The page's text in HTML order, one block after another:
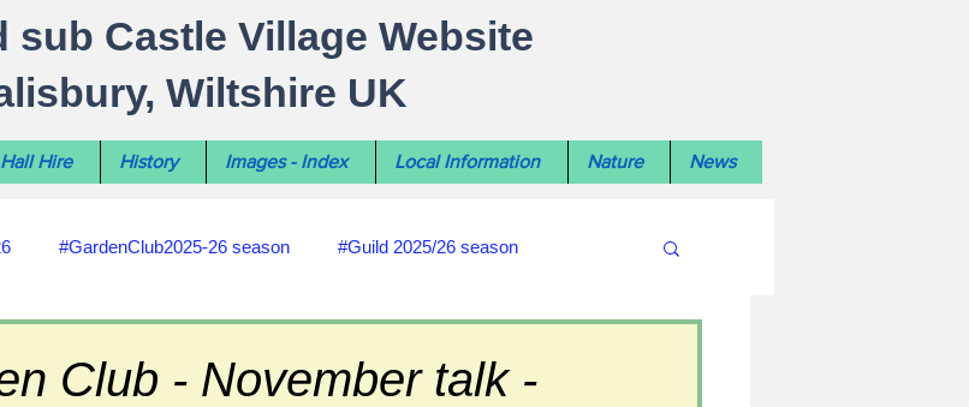
sub Castle Village Website
Wiltshire UK
Hall Hire History Images - Index Local Information Nature News
#GardenClub2025-26 season #Guild 2025/26 season
Club - November talk -